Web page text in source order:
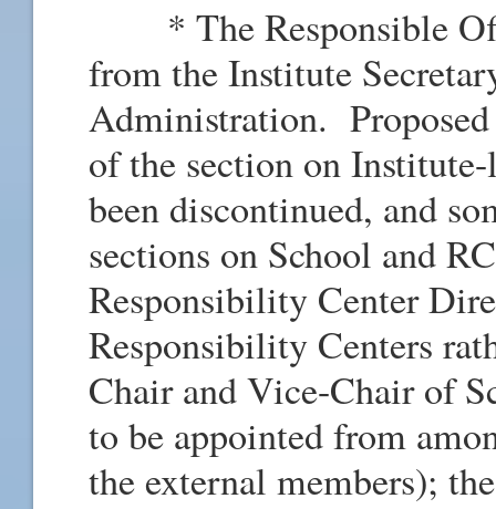
* The Responsible
from the Institute
Administration.
of the section on
been discontinued, and
sections on School and
Responsibility Center
Responsibility Centers
Chair and Vice-Chair of
to be appointed from
the external members);